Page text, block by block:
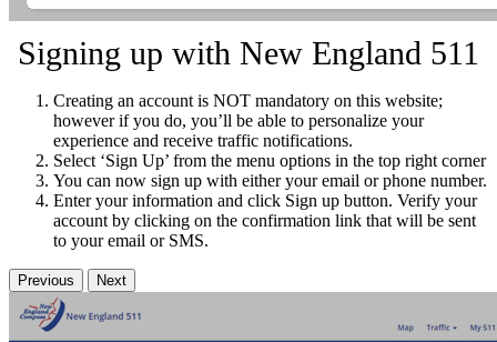
Signing up with New England 511
Creating an account is NOT mandatory on this website;
however if you do, you’ll be able to personalize your
experience and receive traffic notifications.
Select ‘Sign Up’ from the menu options in the top right corner
You can now sign up with either your email or phone number.
Enter your information and click Sign up button. Verify your
account by clicking on the confirmation link that will be sent
to your email or SMS.
Previous Next